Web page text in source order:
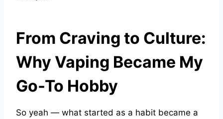
From Craving to Culture:
Why Vaping Became My
Go-To Hobby
So yeah — what started as a habit became a